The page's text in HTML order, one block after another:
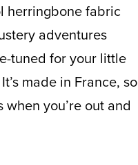
herringbone fabric
adventures
tuned for your little
made in France, so
you’re out and